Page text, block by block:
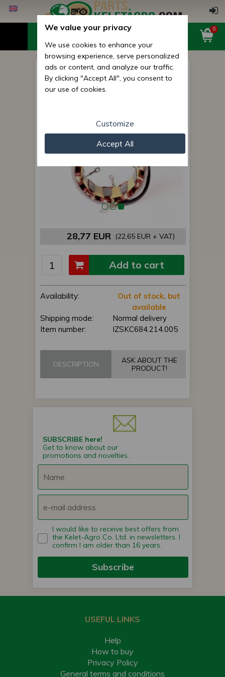
0
Belarus/MTZ stator coil
generator (5 pin) cable,
28,77 EUR (22,65 EUR + VAT)
Availability:
Out of stock, but
available
Shipping mode:
Normal delivery
Item number:
IZSKC684.214.005
Add to cart
DESCRIPTION
ASK ABOUT THE
PRODUCT!
SUBSCRIBE here!
Get to know about our
promotions and novelties.
I would like to receive best offers from
the Kelet-Agro Co. Ltd. in newsletters. I
confirm I am older than 16 years.
Subscribe
USEFUL LINKS
Help
How to buy
Privacy Policy
General terms and conditions
We value your privacy
We use cookies to enhance your
browsing experience, serve personalized
ads or content, and analyze our traffic.
By clicking "Accept All", you consent to
our use of cookies.
Customize
Accept All